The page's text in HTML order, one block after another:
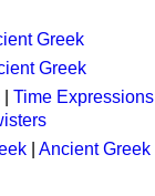
Greek
Greek
Time Expressions
Ancient Greek